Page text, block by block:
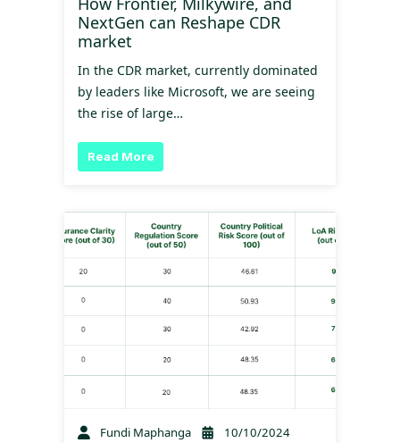
NextGen can Reshape CDR
market
In the CDR market, currently dominated
by leaders like Microsoft, we are seeing
the rise of large…
Read More
Fundi Maphanga
10/10/2024